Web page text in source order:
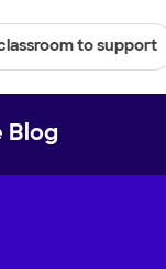
to support
Blog